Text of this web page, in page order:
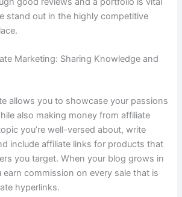
stand out in the highly competitive
Marketing: Sharing Knowledge and
allows you to showcase your passions
also making money from affiliate
you’re well-versed about, write
include affiliate links for products that
you target. When your blog grows in
earn commission on every sale that is
hyperlinks.